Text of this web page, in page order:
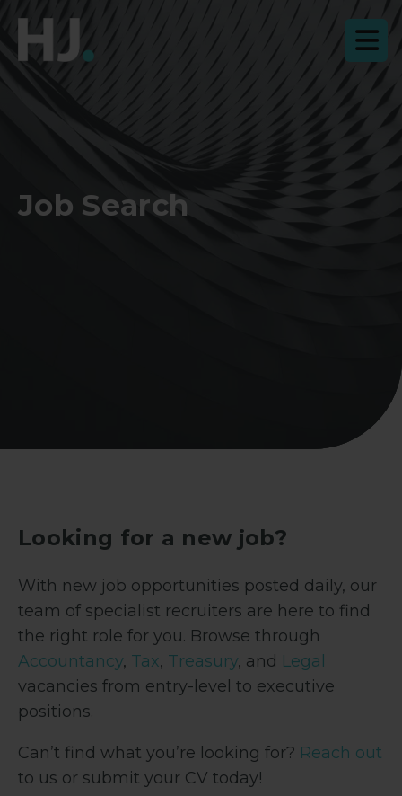
Job Search
Looking for a new job?
With new job opportunities posted daily, our
team of specialist recruiters are here to find
the right role for you. Browse through
Accountancy, Tax, Treasury, and Legal
vacancies from entry-level to executive
positions.
Can’t find what you’re looking for? Reach out
to us or submit your CV today!